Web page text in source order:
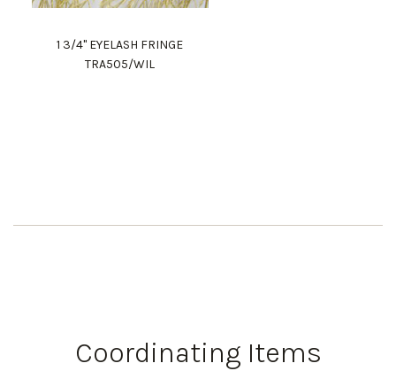
1 3/4" EYELASH FRINGE
TRA505/WIL
Coordinating Items